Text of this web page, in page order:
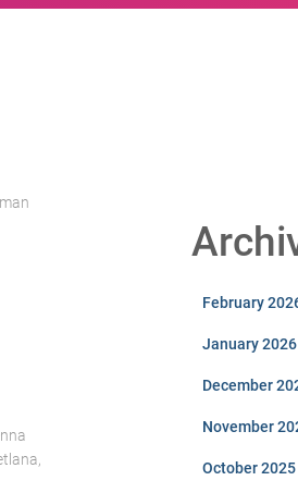
February
January 2026
December
November
October 2025